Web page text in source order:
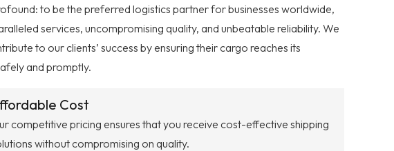
to be the preferred logistics partner for businesses worldwide,
services, uncompromising quality, and unbeatable reliability. We
to our clients’ success by ensuring their cargo reaches its
and promptly.
Cost
competitive pricing ensures that you receive cost-effective shipping
without compromising on quality.